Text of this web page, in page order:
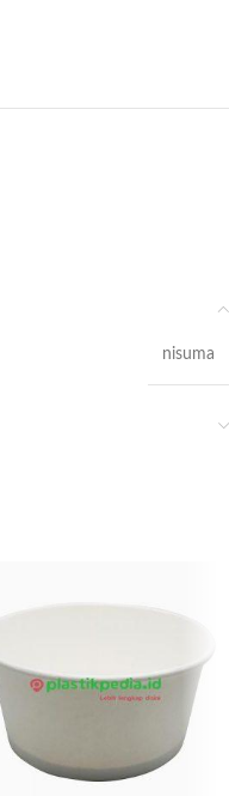
nisuma